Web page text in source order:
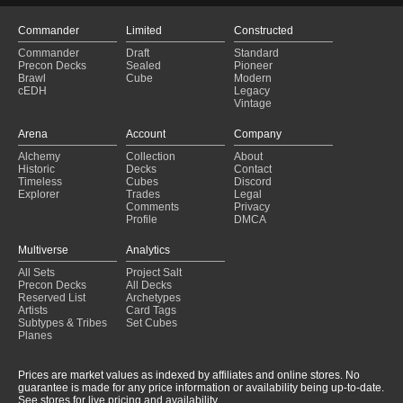
Commander
Commander
Precon Decks
Brawl
cEDH
Limited
Draft
Sealed
Cube
Constructed
Standard
Pioneer
Modern
Legacy
Vintage
Arena
Alchemy
Historic
Timeless
Explorer
Account
Collection
Decks
Cubes
Trades
Comments
Profile
Company
About
Contact
Discord
Legal
Privacy
DMCA
Multiverse
All Sets
Precon Decks
Reserved List
Artists
Subtypes & Tribes
Planes
Analytics
Project Salt
All Decks
Archetypes
Card Tags
Set Cubes
Prices are market values as indexed by affiliates and online stores. No
guarantee is made for any price information or availability being up-to-date.
See stores for live pricing and availability.